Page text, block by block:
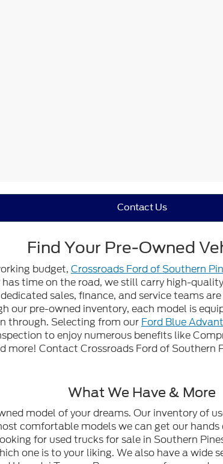
Contact Us
Find Your Pre-Owned
budget, Crossroads Ford of Southern
has time on the road, we still carry high-
sales, finance, and service teams
our pre-owned inventory, each model is
through. Selecting from our Ford Blue
to enjoy numerous benefits like
more! Contact Crossroads Ford of Southern
What We Have & More
model of your dreams. Our inventory of
comfortable models we can get our
for used trucks for sale in Southern
one is to your liking. We also have a wide